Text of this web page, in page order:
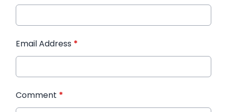
Email Address *
Comment *